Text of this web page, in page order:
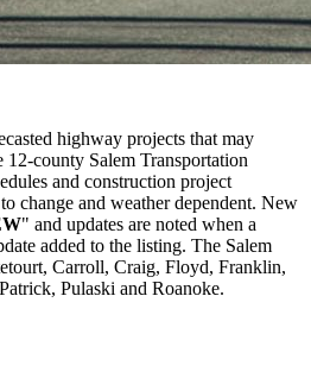
highway projects that may
county Salem Transportation
and construction project
change and weather dependent. New
" and updates are noted when a
added to the listing. The Salem
Carroll, Craig, Floyd, Franklin,
Pulaski and Roanoke.